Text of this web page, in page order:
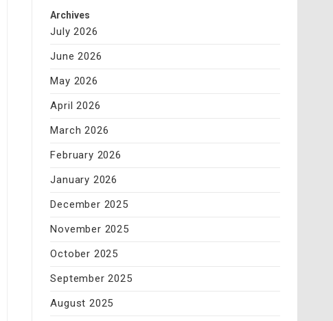
Archives
July 2026
June 2026
May 2026
April 2026
March 2026
February 2026
January 2026
December 2025
November 2025
October 2025
September 2025
August 2025